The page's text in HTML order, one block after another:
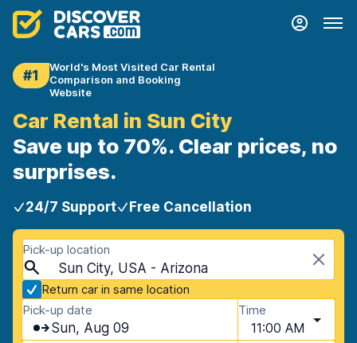
#1
World's Most Visited Car Rental
Comparison and Booking
Website
Car Rental in Sun City
Save up to 70%. Clear prices, no
surprises.
24/7 Support Free Cancellation
Pick-up location
Sun City, USA - Arizona
Return car in same location
Pick-up date
Sun, Aug 09
Time
11:00 AM